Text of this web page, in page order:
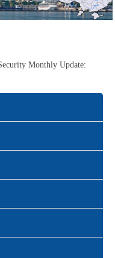
Monthly Update: